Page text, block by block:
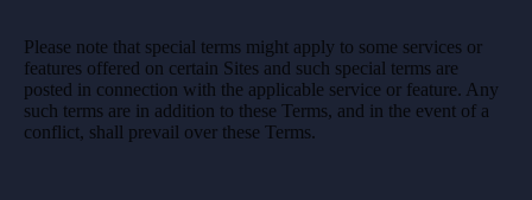
Please note that special terms might apply to some services or
features offered on certain Sites and such special terms are
posted in connection with the applicable service or feature. Any
such terms are in addition to these Terms, and in the event of a
conflict, shall prevail over these Terms.